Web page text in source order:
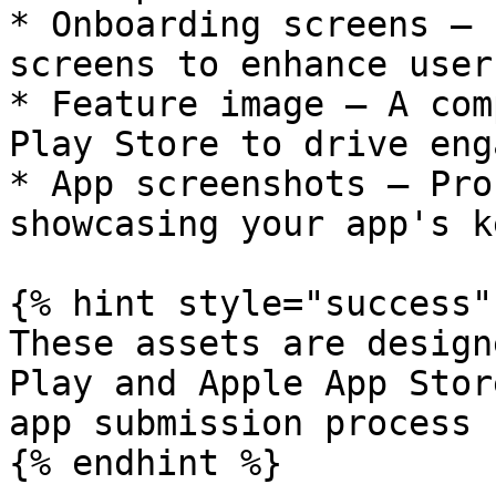
* Onboarding screens
screens to enhance
* Feature image – A
Play Store to drive
* App screenshots –
showcasing your app's
{% hint style="success"
These assets are
Play and Apple App
app submission process
{% endhint %}